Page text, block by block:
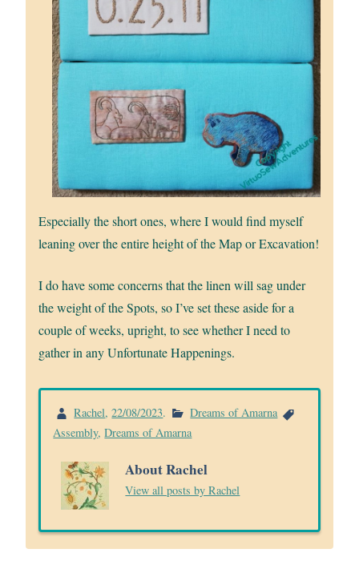
Especially the short ones, where I would find myself
leaning over the entire height of the Map or Excavation!
I do have some concerns that the linen will sag under
the weight of the Spots, so I’ve set these aside for a
couple of weeks, upright, to see whether I need to
gather in any Unfortunate Happenings.
Rachel,22/08/2023.
Dreams of Amarna
Assembly,Dreams of Amarna
About Rachel
View all posts by Rachel